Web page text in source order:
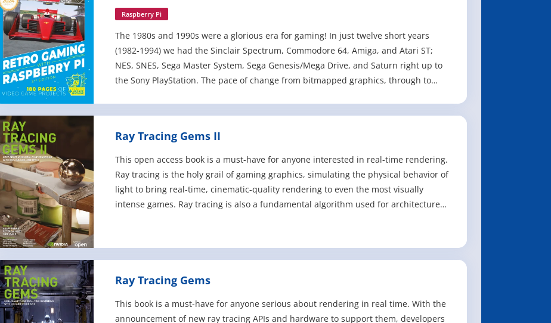
Raspberry Pi
The 1980s and 1990s were a glorious era for gaming! In just twelve short years
(1982-1994) we had the Sinclair Spectrum, Commodore 64, Amiga, and Atari ST;
NES, SNES, Sega Master System, Sega Genesis/Mega Drive, and Saturn right up to
the Sony PlayStation. The pace of change from bitmapped graphics, through to
Ray Tracing Gems II
This open access book is a must-have for anyone interested in real-time rendering.
Ray tracing is the holy grail of gaming graphics, simulating the physical behavior of
light to bring real-time, cinematic-quality rendering to even the most visually
intense games. Ray tracing is also a fundamental algorithm used for architecture
Ray Tracing Gems
This book is a must-have for anyone serious about rendering in real time. With the
announcement of new ray tracing APIs and hardware to support them, developers